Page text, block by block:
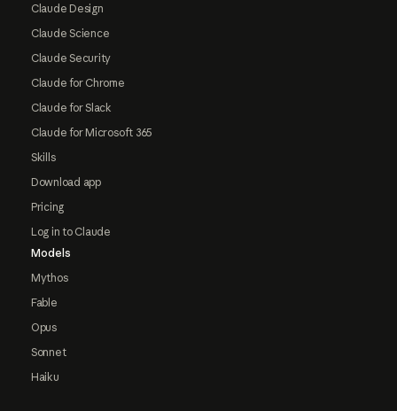
Claude Design
Claude Science
Claude Security
Claude for Chrome
Claude for Slack
Claude for Microsoft 365
Skills
Download app
Pricing
Log in to Claude
Models
Mythos
Fable
Opus
Sonnet
Haiku